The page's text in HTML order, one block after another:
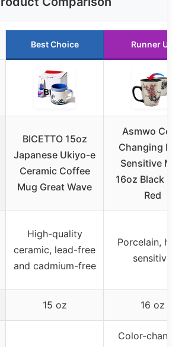
Best Choice Runner Up
BICETTO 15oz
Japanese Ukiyo-e
Ceramic Coffee
Mug Great Wave
Asmwo Color
Changing
Sensitive Mug
16oz Black
Red
High-quality
ceramic, lead-free
and cadmium-free
Porcelain,
sensitive
15 oz 16 oz
Color-